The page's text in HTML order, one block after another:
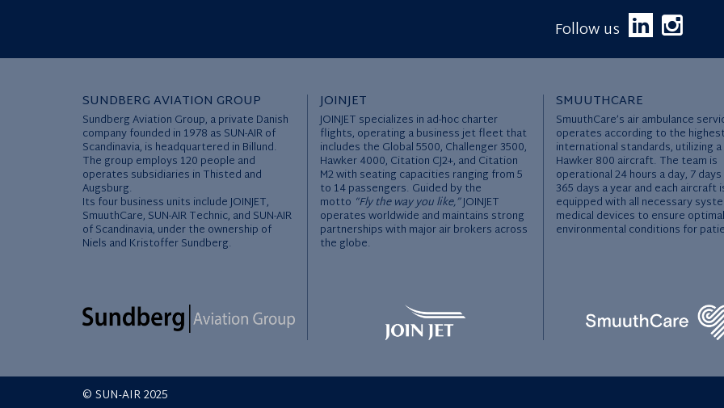
Follow us
SUNDBERG AVIATION GROUP
Sundberg Aviation Group, a private Danish
company founded in 1978 as SUN-AIR of
Scandinavia, is headquartered in Billund.
The group employs 120 people and
operates subsidiaries in Thisted and
Augsburg.
Its four business units include JOINJET,
SmuuthCare, SUN-AIR Technic, and SUN-AIR
of Scandinavia, under the ownership of
Niels and Kristoffer Sundberg.
JOINJET
JOINJET specializes in ad-hoc charter
flights, operating a business jet fleet that
includes the Global 5500, Challenger 3500,
Hawker 4000, Citation CJ2+, and Citation
M2 with seating capacities ranging from 5
to 14 passengers. Guided by the
motto “Fly the way you like,”JOINJET
operates worldwide and maintains strong
partnerships with major air brokers across
the globe.
SMUUTHCARE
SmuuthCare’s air ambulance
operates according to the
international standards, utilizing
Hawker 800 aircraft. The team is
operational 24 hours a day, 7
365 days a year and each aircraft
equipped with all necessary
medical devices to ensure optimal
environmental conditions for
© SUN-AIR 2025